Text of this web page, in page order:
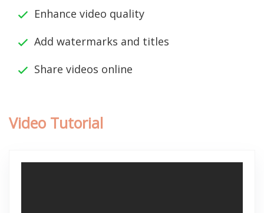
Enhance video quality
Add watermarks and titles
Share videos online
Video Tutorial